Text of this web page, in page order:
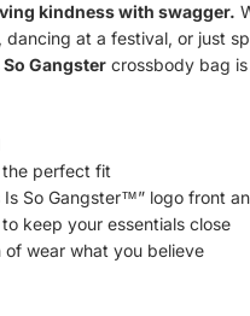
kindness with swagger.
dancing at a festival, or just
Gangster crossbody bag
perfect fit
Is So Gangster™” logo front
keep your essentials close
of wear what you believe